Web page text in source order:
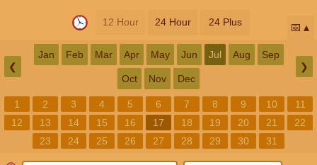
12 Hour 24 Hour 24 Plus 📅
❮
Jan Feb Mar Apr May Jun Jul Aug Sep
Oct Nov Dec
❯
1 2 3 4 5 6 7 8 9 10
11
12
13 14 15 16 17 18 19 20 21
22
23
24 25 26 27 28 29 30 31